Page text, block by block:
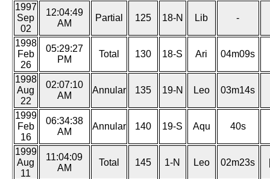
1997
Sep
02
12:04:49
AM
Partial 125 18-N Lib -
1998
Feb
26
05:29:27
PM
Total 130 18-S Ari 04m09s
1998
Aug
22
02:07:10
AM
Annular 135 19-N Leo 03m14s
1999
Feb
16
06:34:38
AM
Annular 140 19-S Aqu 40s
1999
Aug
11
11:04:09
AM
Total 145 1-N Leo 02m23s